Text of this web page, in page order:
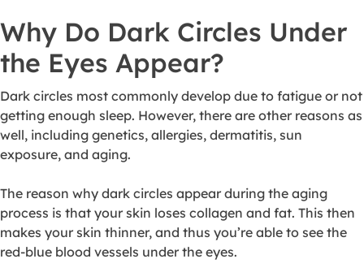
Why Do Dark Circles Under
the Eyes Appear?
Dark circles most commonly develop due to fatigue or not
getting enough sleep. However, there are other reasons as
well, including genetics, allergies, dermatitis, sun
exposure, and aging.
The reason why dark circles appear during the aging
process is that your skin loses collagen and fat. This then
makes your skin thinner, and thus you’re able to see the
red-blue blood vessels under the eyes.